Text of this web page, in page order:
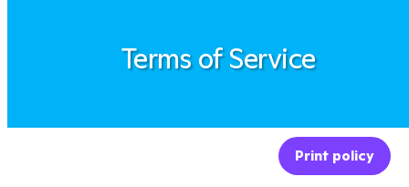
Terms of Service
Print policy